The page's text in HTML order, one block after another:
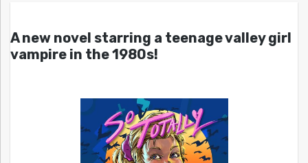
A new novel starring a teenage valley girl
vampire in the 1980s!